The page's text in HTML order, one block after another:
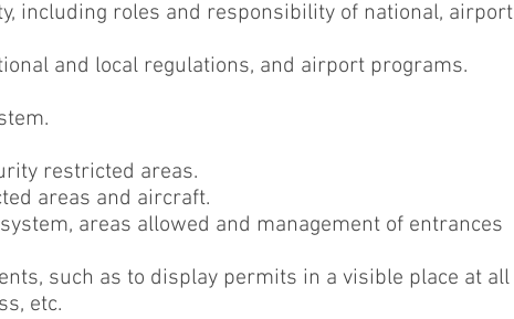
including roles and responsibility of national, airport
and local regulations, and airport programs.
restricted areas.
areas and aircraft.
areas allowed and management of entrances
such as to display permits in a visible place at all
etc.